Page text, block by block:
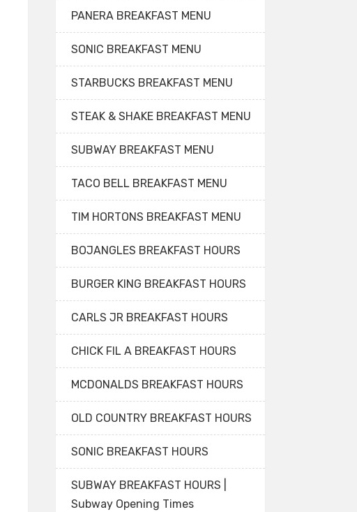
PANERA BREAKFAST MENU
SONIC BREAKFAST MENU
STARBUCKS BREAKFAST MENU
STEAK & SHAKE BREAKFAST MENU
SUBWAY BREAKFAST MENU
TACO BELL BREAKFAST MENU
TIM HORTONS BREAKFAST MENU
BOJANGLES BREAKFAST HOURS
BURGER KING BREAKFAST HOURS
CARLS JR BREAKFAST HOURS
CHICK FIL A BREAKFAST HOURS
MCDONALDS BREAKFAST HOURS
OLD COUNTRY BREAKFAST HOURS
SONIC BREAKFAST HOURS
SUBWAY BREAKFAST HOURS |
Subway Opening Times